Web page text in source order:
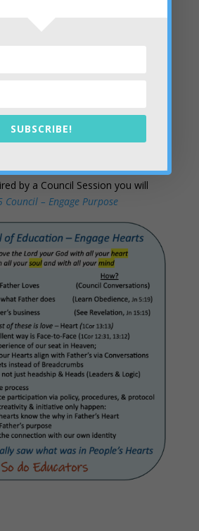
morning: does anyone here see
the answer, and it feels like
and by people. It starts with a
by a Council Session you will
Council – Engage Purpose
SUBSCRIBE!